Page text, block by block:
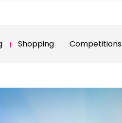
Shopping Competitions